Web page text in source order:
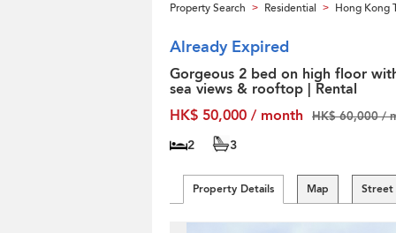
Property Search > Residential > Hong Kong
Already Expired
Gorgeous 2 bed on high floor
sea views & rooftop | Rental
HK$ 50,000 / month
HK$ 60,000 /
2 3
Property Details Map Street